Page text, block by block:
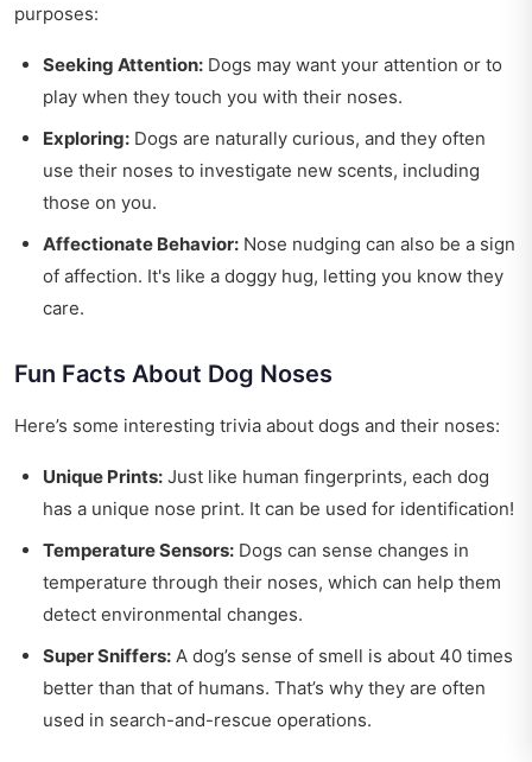
purposes:
Seeking Attention: Dogs may want your attention or to
play when they touch you with their noses.
Exploring: Dogs are naturally curious, and they often
use their noses to investigate new scents, including
those on you.
Affectionate Behavior: Nose nudging can also be a sign
of affection. It's like a doggy hug, letting you know they
care.
Fun Facts About Dog Noses
Here’s some interesting trivia about dogs and their noses:
Unique Prints: Just like human fingerprints, each dog
has a unique nose print. It can be used for identification!
Temperature Sensors: Dogs can sense changes in
temperature through their noses, which can help them
detect environmental changes.
Super Sniffers: A dog’s sense of smell is about 40 times
better than that of humans. That’s why they are often
used in search-and-rescue operations.